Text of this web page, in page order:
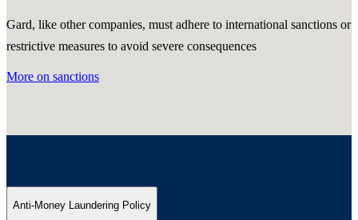
Gard, like other companies, must adhere to international sanctions or
restrictive measures to avoid severe consequences
More on sanctions
Anti-Money Laundering Policy